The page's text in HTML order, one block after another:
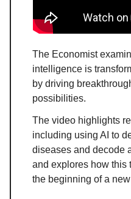
The Economist
intelligence is
by driving
possibilities.
The video highlights
including using AI to
diseases and decode
and explores how this
the beginning of a